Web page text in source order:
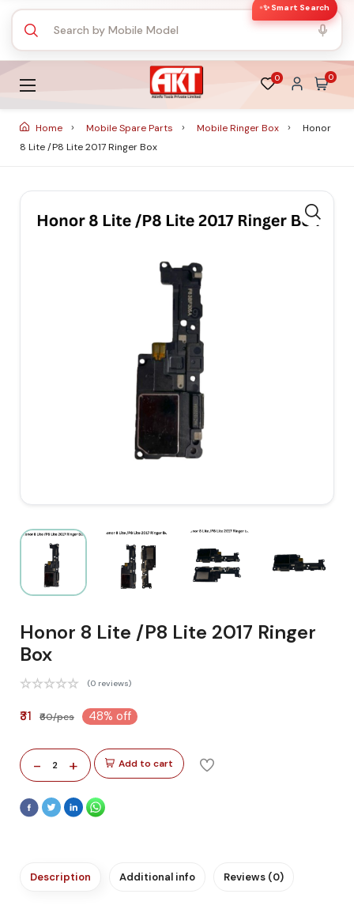
✨ Smart Search
0 0
Home Mobile Spare Parts Mobile Ringer Box
Honor
8 Lite /P8 Lite 2017 Ringer Box
Honor 8 Lite /P8 Lite 2017 Ringer
Box
(0 reviews)
₹31 ₹60/pcs 48% off
- 2 + Add to cart
Description Additional info Reviews (0)